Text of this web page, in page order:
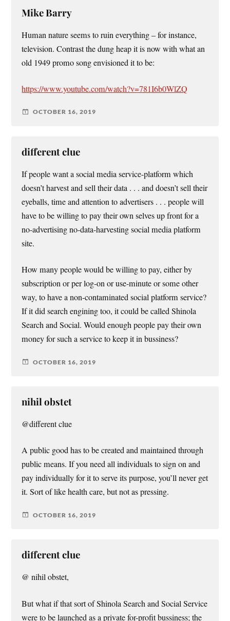
Mike Barry
Human nature seems to ruin everything – for instance,
television. Contrast the dung heap it is now with what an
old 1949 promo song envisioned it to be:
https://www.youtube.com/watch?v=781I6b0WlZQ
OCTOBER 16, 2019
different clue
If people want a social media service-platform which
doesn’t harvest and sell their data . . . and doesn’t sell their
eyeballs, time and attention to advertisers . . . people will
have to be willing to pay their own selves up front for a
no-advertising no-data-harvesting social media platform
site.
How many people would be willing to pay, either by
subscription or per log-on or use-minute or some other
way, to have a non-contaminated social platform service?
If it did search engining too, it could be called Shinola
Search and Social. Would enough people pay their own
money for such a service to keep it in bussiness?
OCTOBER 16, 2019
nihil obstet
@different clue
A public good has to be created and maintained through
public means. If you need all individuals to sign on and
pay individually for it to serve its purpose, you’ll never get
it. Sort of like health care, but not as pressing.
OCTOBER 16, 2019
different clue
@ nihil obstet,
But what if that sort of Shinola Search and Social Service
were to be launched as a private for-profit bussiness; the